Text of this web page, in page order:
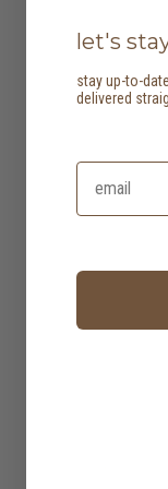
let's
stay up-to-
delivered